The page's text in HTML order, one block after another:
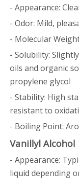
- Appearance:
- Odor: Mild,
- Molecular
- Solubility:
oils and organic
propylene glycol
- Stability: High
resistant to
- Boiling Point:
Vanillyl Alcohol
- Appearance:
liquid depending